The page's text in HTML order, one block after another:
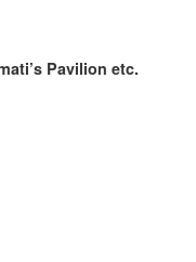
Pavilion etc.